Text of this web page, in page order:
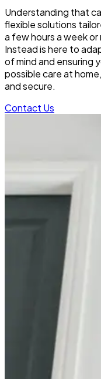
Understanding that
flexible solutions
a few hours a week
Instead is here to
of mind and ensuring
possible care at
and secure.
Contact Us